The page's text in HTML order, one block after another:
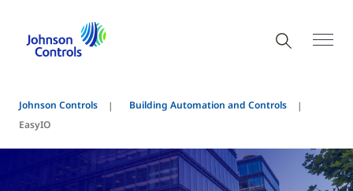
Johnson Controls
Building Automation and Controls
EasyIO